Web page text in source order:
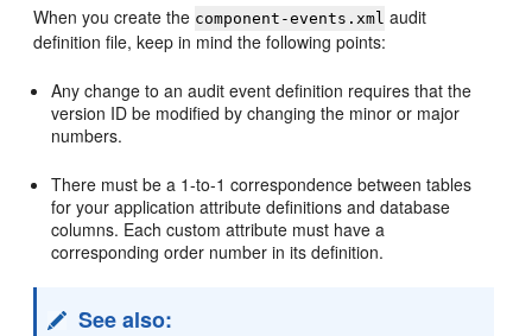
When you create the component-events.xml audit
definition file, keep in mind the following points:
Any change to an audit event definition requires that the
version ID be modified by changing the minor or major
numbers.
There must be a 1-to-1 correspondence between tables
for your application attribute definitions and database
columns. Each custom attribute must have a
corresponding order number in its definition.
See also: